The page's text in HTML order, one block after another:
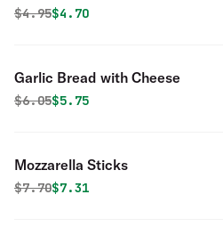
Original price was
$4.95Discounted price is
$4.70
Garlic Bread with Cheese
Original price was
$6.05Discounted price is
$5.75
Mozzarella Sticks
Original price was
$7.70Discounted price is
$7.31